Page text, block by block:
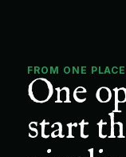
FROM ONE
One
start